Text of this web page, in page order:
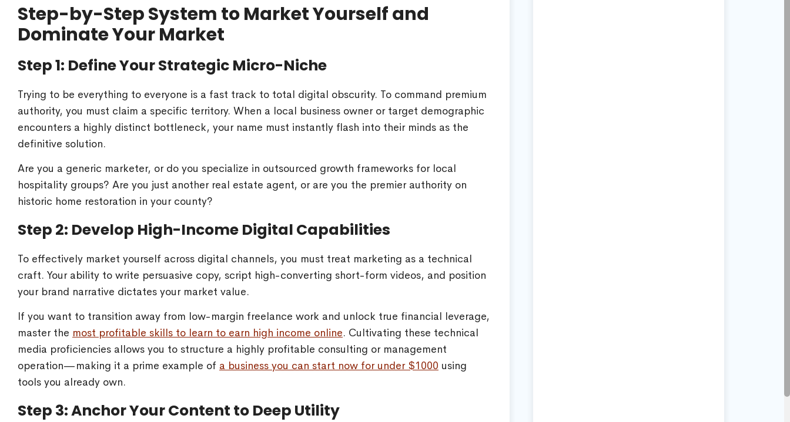
Step-by-Step System to Market Yourself and
Dominate Your Market
Step 1: Define Your Strategic Micro-Niche
Trying to be everything to everyone is a fast track to total digital obscurity. To command premium
authority, you must claim a specific territory. When a local business owner or target demographic
encounters a highly distinct bottleneck, your name must instantly flash into their minds as the
definitive solution.
Are you a generic marketer, or do you specialize in outsourced growth frameworks for local
hospitality groups? Are you just another real estate agent, or are you the premier authority on
historic home restoration in your county?
Step 2: Develop High-Income Digital Capabilities
To effectively market yourself across digital channels, you must treat marketing as a technical
craft. Your ability to write persuasive copy, script high-converting short-form videos, and position
your brand narrative dictates your market value.
If you want to transition away from low-margin freelance work and unlock true financial leverage,
master the most profitable skills to learn to earn high income online. Cultivating these technical
media proficiencies allows you to structure a highly profitable consulting or management
operation—making it a prime example of a business you can start now for under $1000 using
tools you already own.
Step 3: Anchor Your Content to Deep Utility